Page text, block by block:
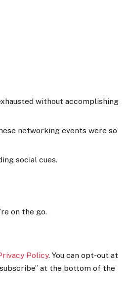
without accomplishing
networking events were so
social cues.
on the go.
Policy. You can opt-out at
at the bottom of the